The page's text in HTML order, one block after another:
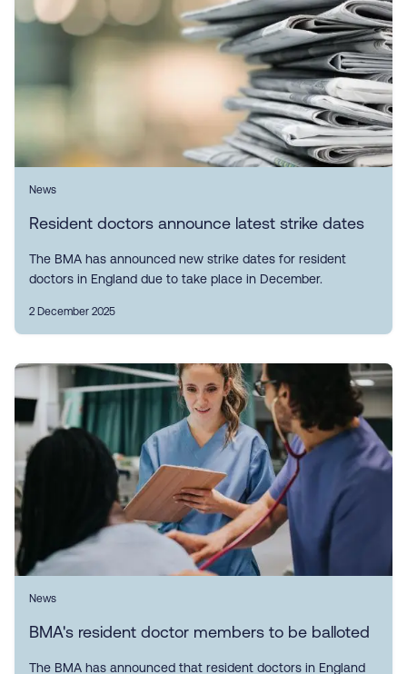
News
Resident doctors announce latest strike dates
The BMA has announced new strike dates for resident
doctors in England due to take place in December.
2 December 2025
News
BMA's resident doctor members to be balloted
The BMA has announced that resident doctors in England